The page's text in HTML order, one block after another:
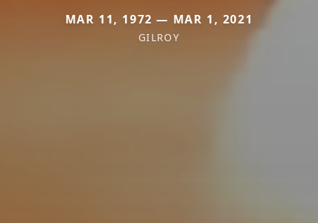
MAR 11, 1972 — MAR 1, 2021
GILROY